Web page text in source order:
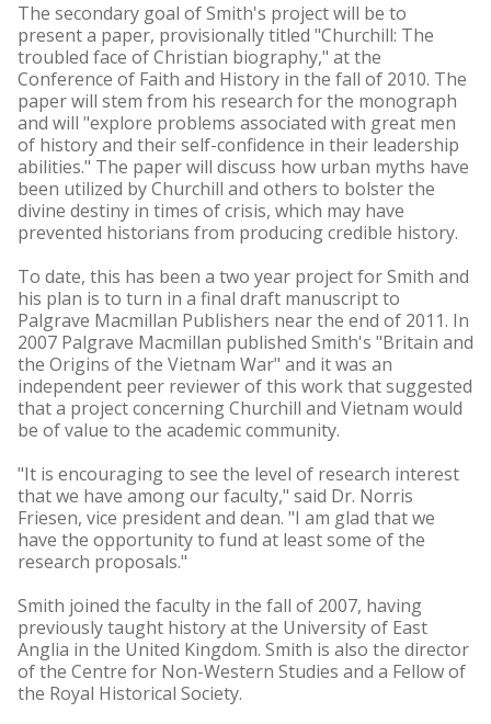
The secondary goal of Smith's project will be to
present a paper, provisionally titled "Churchill: The
troubled face of Christian biography," at the
Conference of Faith and History in the fall of 2010. The
paper will stem from his research for the monograph
and will "explore problems associated with great men
of history and their self-confidence in their leadership
abilities." The paper will discuss how urban myths have
been utilized by Churchill and others to bolster the
divine destiny in times of crisis, which may have
prevented historians from producing credible history.
To date, this has been a two year project for Smith and
his plan is to turn in a final draft manuscript to
Palgrave Macmillan Publishers near the end of 2011. In
2007 Palgrave Macmillan published Smith's "Britain and
the Origins of the Vietnam War" and it was an
independent peer reviewer of this work that suggested
that a project concerning Churchill and Vietnam would
be of value to the academic community.
"It is encouraging to see the level of research interest
that we have among our faculty," said Dr. Norris
Friesen, vice president and dean. "I am glad that we
have the opportunity to fund at least some of the
research proposals."
Smith joined the faculty in the fall of 2007, having
previously taught history at the University of East
Anglia in the United Kingdom. Smith is also the director
of the Centre for Non-Western Studies and a Fellow of
the Royal Historical Society.